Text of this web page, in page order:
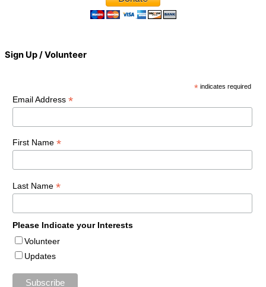
Sign Up / Volunteer
* indicates required
Email Address *
First Name *
Last Name *
Please Indicate your Interests
Volunteer
Updates